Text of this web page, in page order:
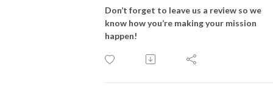
Don’t forget to leave us a review so we
know how you’re making your mission
happen!